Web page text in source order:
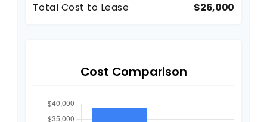
Total Cost to Lease $26,000
Cost Comparison